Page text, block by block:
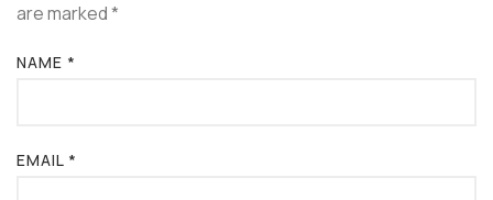
are marked*
NAME *
EMAIL *